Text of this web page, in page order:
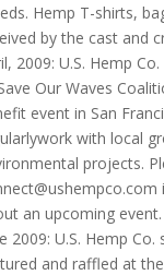
Hemp T-shirts,
by the cast and
2009: U.S. Hemp
Our Waves
event in San
with local
projects.
an upcoming event.
2009: U.S. Hemp
and raffled at the